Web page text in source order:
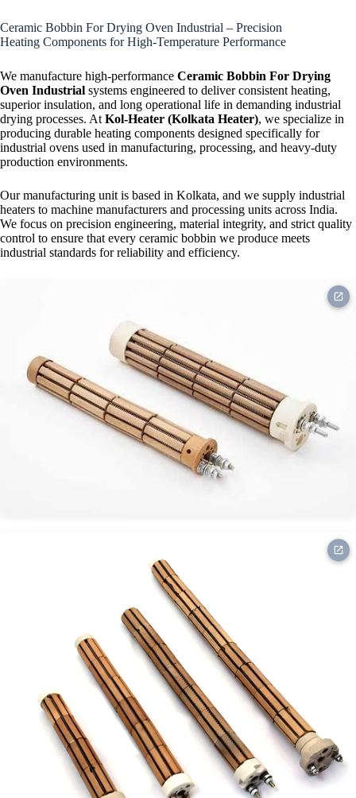
Ceramic Bobbin For Drying Oven Industrial – Precision
Heating Components for High-Temperature Performance
We manufacture high-performance Ceramic Bobbin For Drying
Oven Industrial systems engineered to deliver consistent heating,
superior insulation, and long operational life in demanding industrial
drying processes. At Kol-Heater (Kolkata Heater), we specialize in
producing durable heating components designed specifically for
industrial ovens used in manufacturing, processing, and heavy-duty
production environments.
Our manufacturing unit is based in Kolkata, and we supply industrial
heaters to machine manufacturers and processing units across India.
We focus on precision engineering, material integrity, and strict quality
control to ensure that every ceramic bobbin we produce meets
industrial standards for reliability and efficiency.